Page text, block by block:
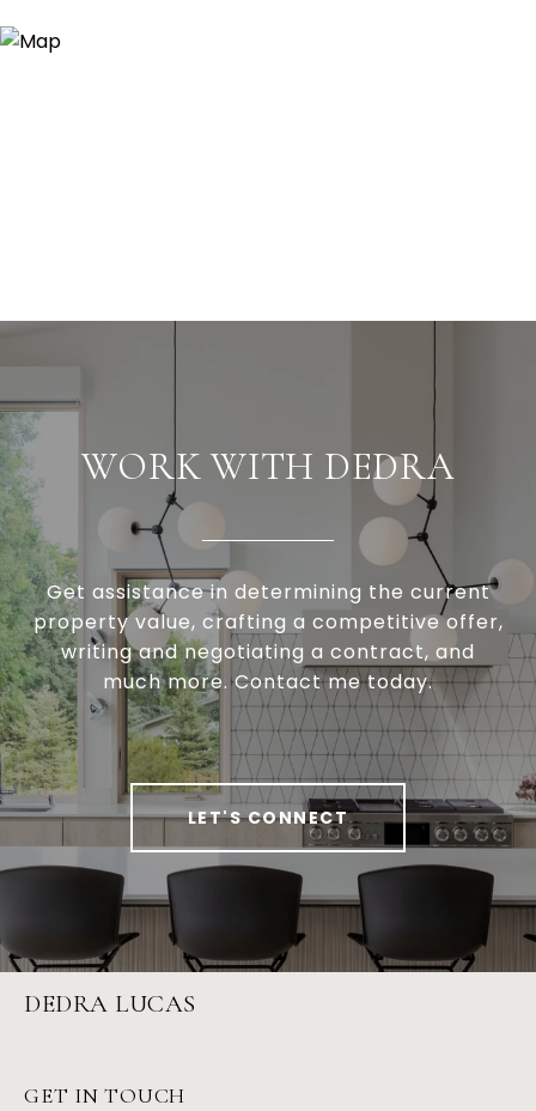
WORK WITH DEDRA
Get assistance in determining the current
property value, crafting a competitive offer,
writing and negotiating a contract, and
much more. Contact me today.
LET'S CONNECT
DEDRA LUCAS
GET IN TOUCH